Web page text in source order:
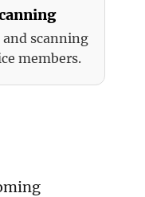
scanning
members.